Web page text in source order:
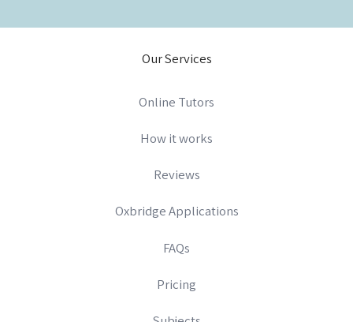
Our Services
Online Tutors
How it works
Reviews
Oxbridge Applications
FAQs
Pricing